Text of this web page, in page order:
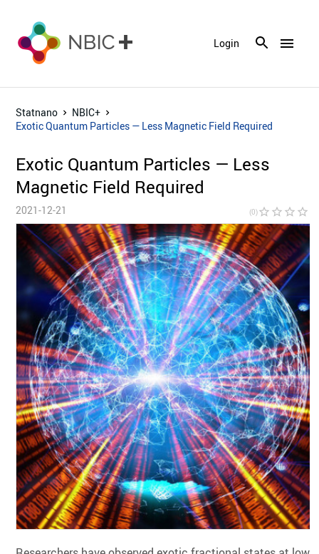
menu
Login
Statnano
NBIC+
Exotic Quantum Particles — Less Magnetic Field Required
Exotic Quantum Particles — Less
Magnetic Field Required
2021-12-21 (0)star_border star_border star_border star_border